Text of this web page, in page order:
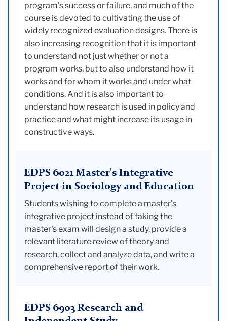
program’s success or failure, and much of the
course is devoted to cultivating the use of
widely recognized evaluation designs. There is
also increasing recognition that it is important
to understand not just whether or not a
program works, but to also understand how it
works and for whom it works and under what
conditions. And it is also important to
understand how research is used in policy and
practice and what might increase its usage in
constructive ways.
EDPS 6021 Master's Integrative
Project in Sociology and Education
Students wishing to complete a master's
integrative project instead of taking the
master's exam will design a study, provide a
relevant literature review of theory and
research, collect and analyze data, and write a
comprehensive report of their work.
EDPS 6903 Research and